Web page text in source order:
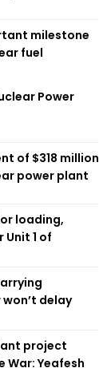
milestone
fuel
Power
of $318 million
power plant
loading,
1 of
delay
project
War: Yeafesh